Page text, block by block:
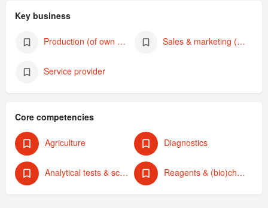
Key business
Production (of own products) Sales & marketing (of own products)
Service provider
Core competencies
Agriculture Diagnostics
Analytical tests & screening Reagents & (bio)chemicals